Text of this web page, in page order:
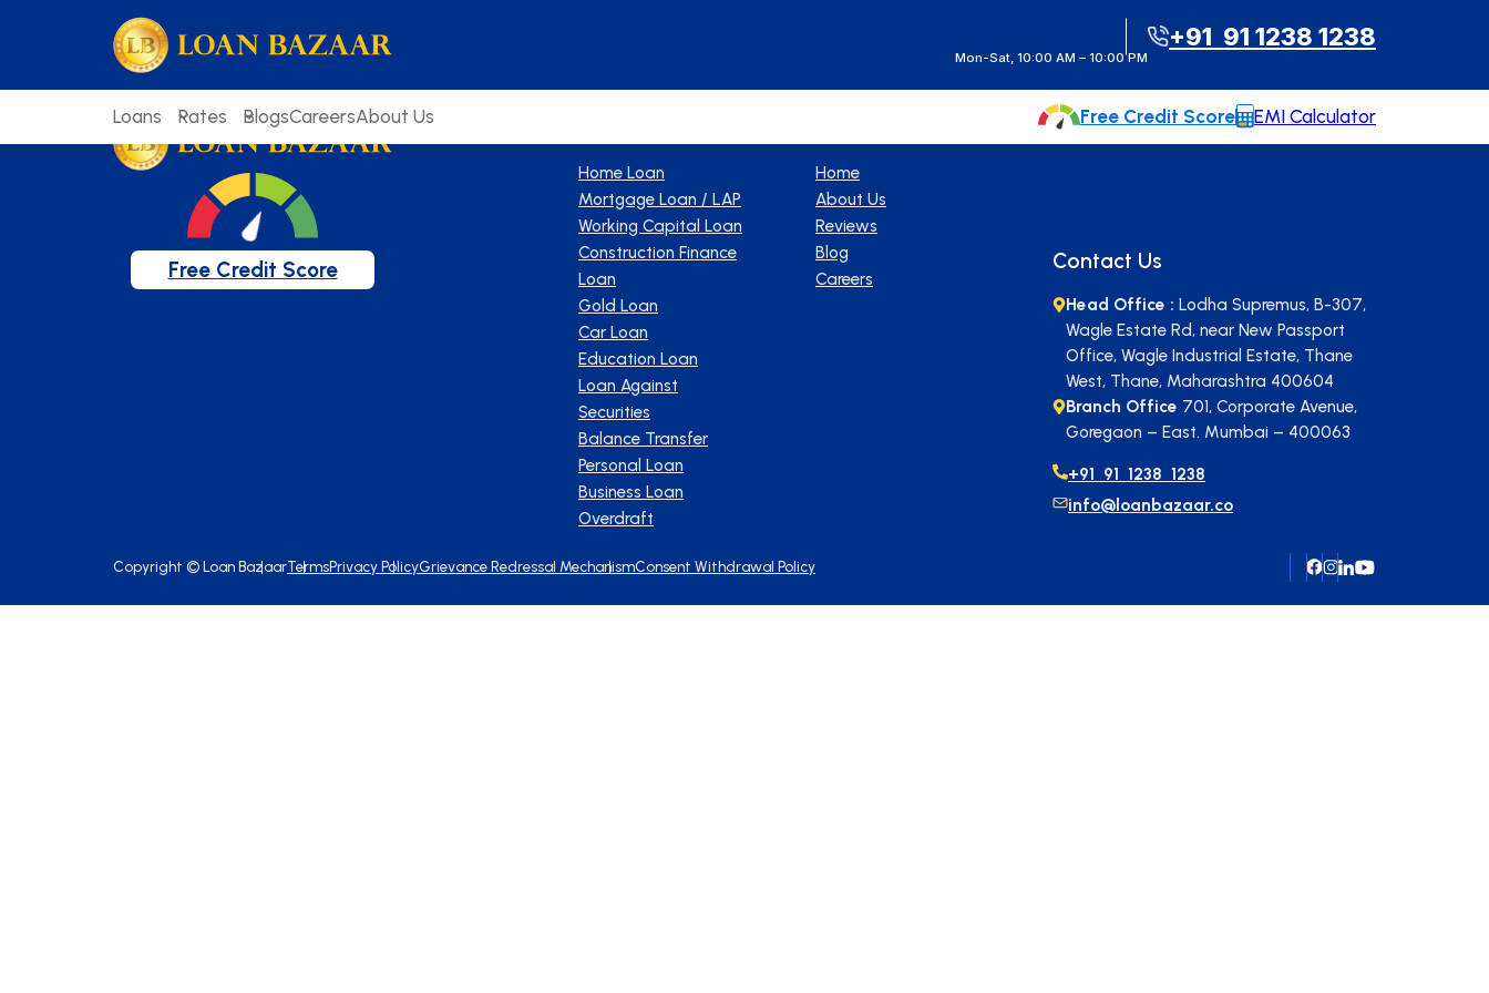
Mon-Sat, 10:00 AM – 10:00 PM
+91 91 1238 1238
Loans Rates BlogsCareersAbout Us Free Credit Score EMI Calculator
Welcome to our blog!
Keep up with our latest news.
Free Credit Score
Home Loan
Mortgage Loan / LAP
Working Capital Loan
Construction Finance
Loan
Gold Loan
Car Loan
Education Loan
Loan Against
Securities
Balance Transfer
Personal Loan
Business Loan
Overdraft
Home
About Us
Reviews
Blog
Careers
Contact Us
Head Office : Lodha Supremus, B-307,
Wagle Estate Rd, near New Passport
Office, Wagle Industrial Estate, Thane
West, Thane, Maharashtra 400604
Branch Office 701, Corporate Avenue,
Goregaon – East. Mumbai – 400063
+91 91 1238 1238
info@loanbazaar.co
Copyright ©Loan BazaarTermsPrivacy PolicyGrievance Redressal MechanismConsent Withdrawal Policy